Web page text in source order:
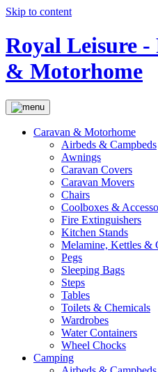
Skip to content
Royal Leisure
& Motorhome
Caravan & Motorhome
Airbeds & Campbeds
Awnings
Caravan Covers
Caravan Movers
Chairs
Coolboxes &
Fire Extinguishers
Kitchen Stands
Melamine, Kettles &
Pegs
Sleeping Bags
Steps
Tables
Toilets & Chemicals
Wardrobes
Water Containers
Wheel Chocks
Camping